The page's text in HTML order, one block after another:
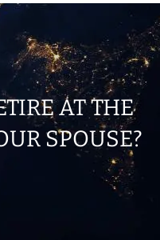
AT THE
SPOUSE?